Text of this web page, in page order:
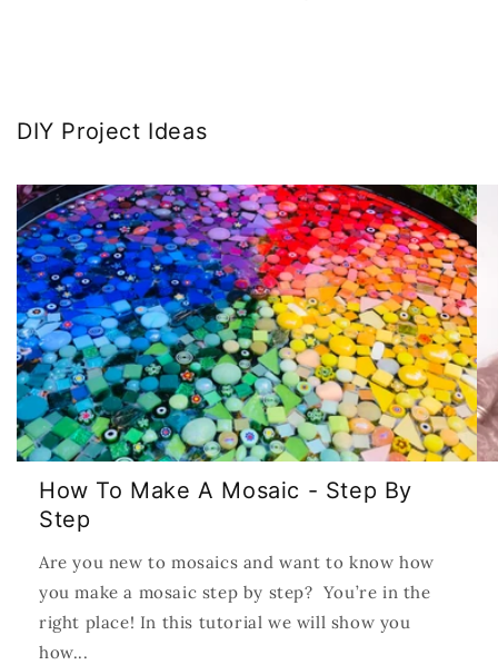
DIY Project Ideas
How To Make A Mosaic - Step By
Step
Are you new to mosaics and want to know how
you make a mosaic step by step? You’re in the
right place! In this tutorial we will show you
how...